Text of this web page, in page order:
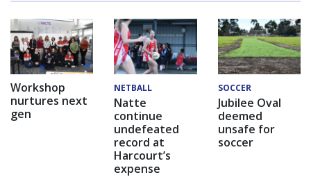
Workshop
nurtures next
gen
NETBALL
Natte
continue
undefeated
record at
Harcourt’s
expense
SOCCER
Jubilee Oval
deemed
unsafe for
soccer